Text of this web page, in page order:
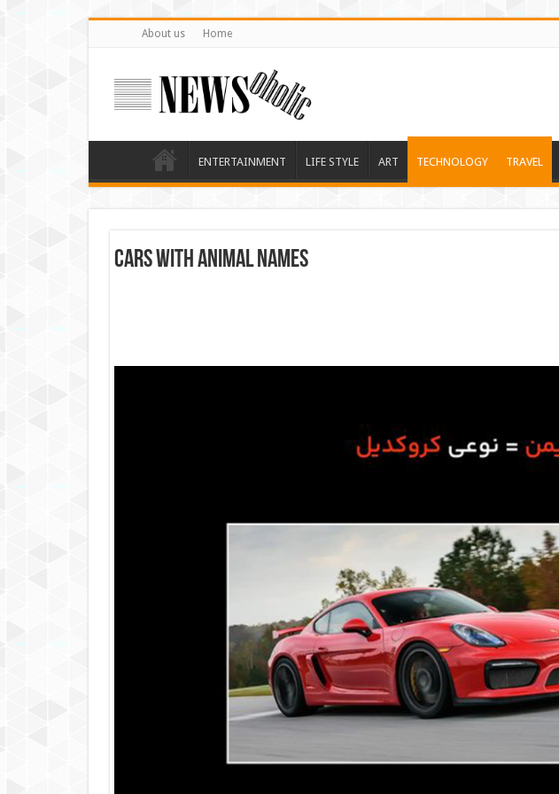
About us Home
ENTERTAINMENT LIFE STYLE ART TECHNOLOGY TRAVEL
Cars with animal names